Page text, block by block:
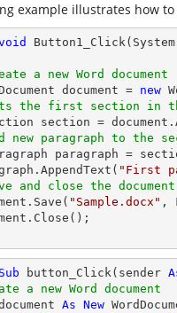
example illustrates how
Button1_Click
a new Word document
document =
new
the first section in
new paragraph to the
"First
and close the document
"Sample.docx" ,
Sub button_Click(sender
a new Word document
As New